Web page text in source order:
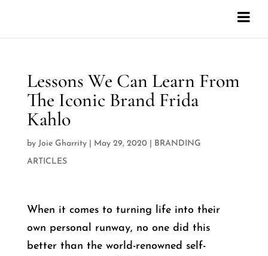
Lessons We Can Learn From
The Iconic Brand Frida
Kahlo
by Joie Gharrity| May 29, 2020| BRANDING
ARTICLES
When it comes to turning life into their
own personal runway, no one did this
better than the world-renowned self-